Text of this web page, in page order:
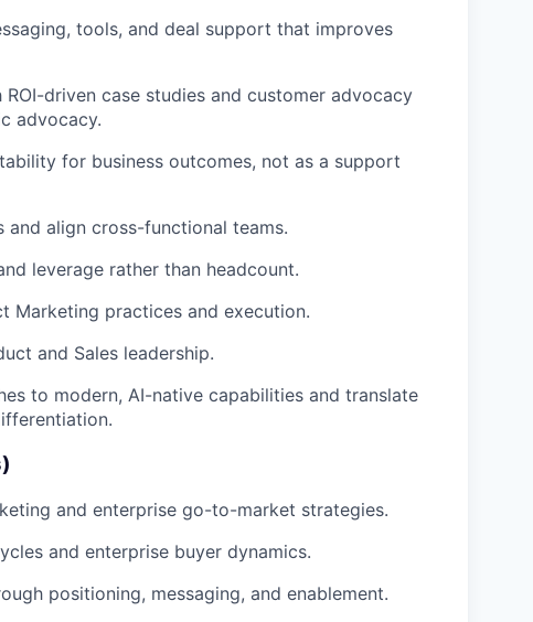
tools, and deal support that improves
driven case studies and customer advocacy
advocacy.
for business outcomes, not as a support
and align cross-functional teams.
leverage rather than headcount.
Marketing practices and execution.
and Sales leadership.
to modern, AI-native capabilities and translate
and enterprise go-to-market strategies.
and enterprise buyer dynamics.
positioning, messaging, and enablement.